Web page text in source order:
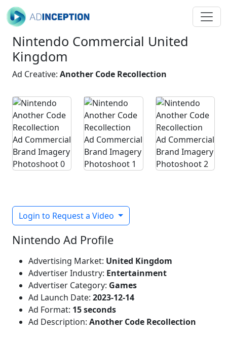
Nintendo Commercial United
Kingdom
Ad Creative: Another Code Recollection
Login to Request a Video
Nintendo Ad Profile
Advertising Market: United Kingdom
Advertiser Industry: Entertainment
Advertiser Category: Games
Ad Launch Date: 2023-12-14
Ad Format: 15 seconds
Ad Description: Another Code Recollection